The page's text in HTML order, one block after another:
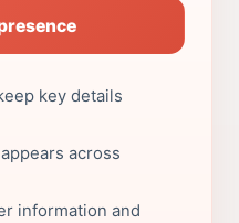
key details
across
information and